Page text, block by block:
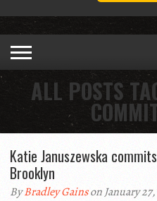
ALL POSTS
Katie Januszewska
Brooklyn
ByBradley Gainson January